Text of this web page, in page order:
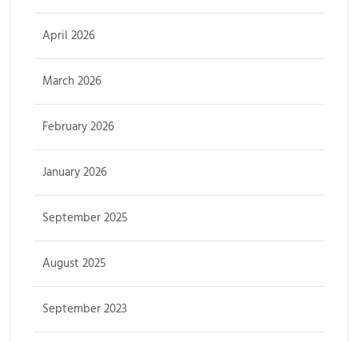
April 2026
March 2026
February 2026
January 2026
September 2025
August 2025
September 2023